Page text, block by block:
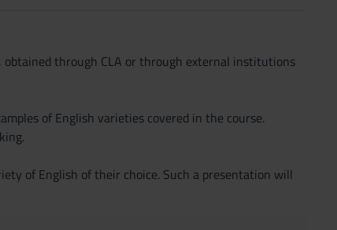
obtained through CLA or through external institutions
of English varieties covered in the course.
of English of their choice. Such a presentation will